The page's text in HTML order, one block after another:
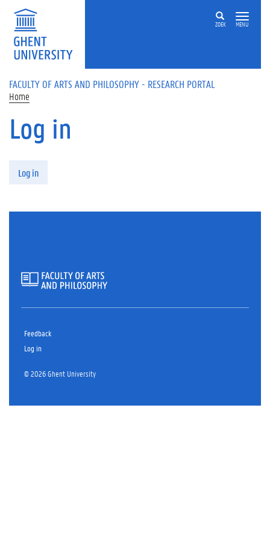
Skip to main content
ZOEK MENU
FACULTY OF ARTS AND PHILOSOPHY - RESEARCH PORTAL
Home
Log in
Log in
Feedback
Log in
© 2026 Ghent University